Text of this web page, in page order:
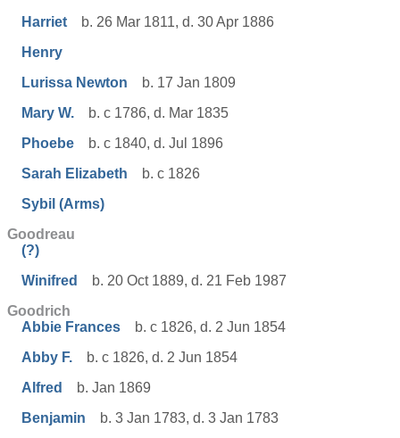
Harriet
b. 26 Mar 1811, d. 30 Apr 1886
Henry
Lurissa Newton
b. 17 Jan 1809
Mary W.
b. c 1786, d. Mar 1835
Phoebe
b. c 1840, d. Jul 1896
Sarah Elizabeth
b. c 1826
Sybil (Arms)
Goodreau
(?)
Winifred
b. 20 Oct 1889, d. 21 Feb 1987
Goodrich
Abbie Frances
b. c 1826, d. 2 Jun 1854
Abby F.
b. c 1826, d. 2 Jun 1854
Alfred
b. Jan 1869
Benjamin
b. 3 Jan 1783, d. 3 Jan 1783